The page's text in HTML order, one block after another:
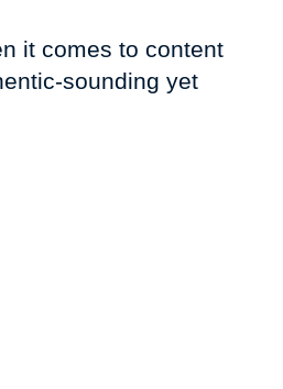
it comes to content
sounding yet